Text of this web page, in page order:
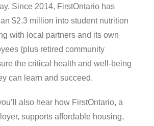
Since 2014, FirstOntario has
$2.3 million into student nutrition
with local partners and its own
(plus retired community
the critical health and well-being
can learn and succeed.
also hear how FirstOntario, a
supports affordable housing,